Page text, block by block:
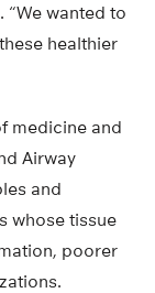
“We wanted to
healthier
medicine and
Airway
and
whose tissue
poorer